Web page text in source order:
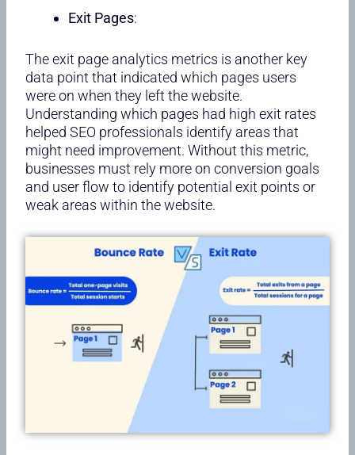
Exit Pages:
The exit page analytics metrics is another key
data point that indicated which pages users
were on when they left the website.
Understanding which pages had high exit rates
helped SEO professionals identify areas that
might need improvement. Without this metric,
businesses must rely more on conversion goals
and user flow to identify potential exit points or
weak areas within the website.